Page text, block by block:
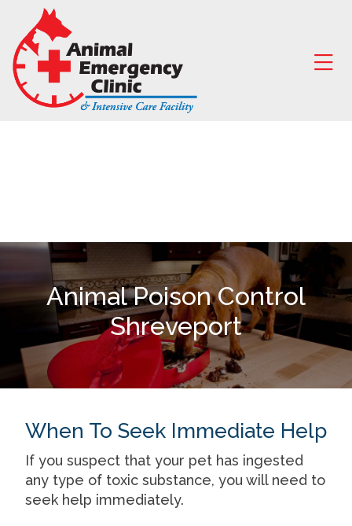
Skip to content
Animal Poison Control
Shreveport
When To Seek Immediate Help
If you suspect that your pet has ingested
any type of toxic substance, you will need to
seek help immediately.